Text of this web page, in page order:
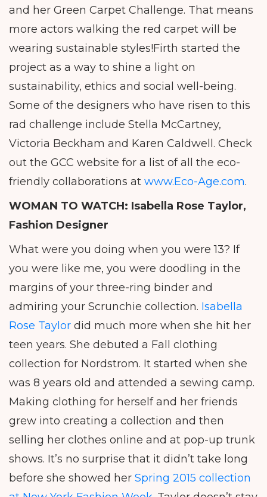
and her Green Carpet Challenge. That means
more actors walking the red carpet will be
wearing sustainable styles!Firth started the
project as a way to shine a light on
sustainability, ethics and social well-being.
Some of the designers who have risen to this
rad challenge include Stella McCartney,
Victoria Beckham and Karen Caldwell. Check
out the GCC website for a list of all the eco-
friendly collaborations at www.Eco-Age.com.
WOMAN TO WATCH: Isabella Rose Taylor,
Fashion Designer
What were you doing when you were 13? If
you were like me, you were doodling in the
margins of your three-ring binder and
admiring your Scrunchie collection. Isabella
Rose Taylor did much more when she hit her
teen years. She debuted a Fall clothing
collection for Nordstrom. It started when she
was 8 years old and attended a sewing camp.
Making clothing for herself and her friends
grew into creating a collection and then
selling her clothes online and at pop-up trunk
shows. It’s no surprise that it didn’t take long
before she showed her Spring 2015 collection